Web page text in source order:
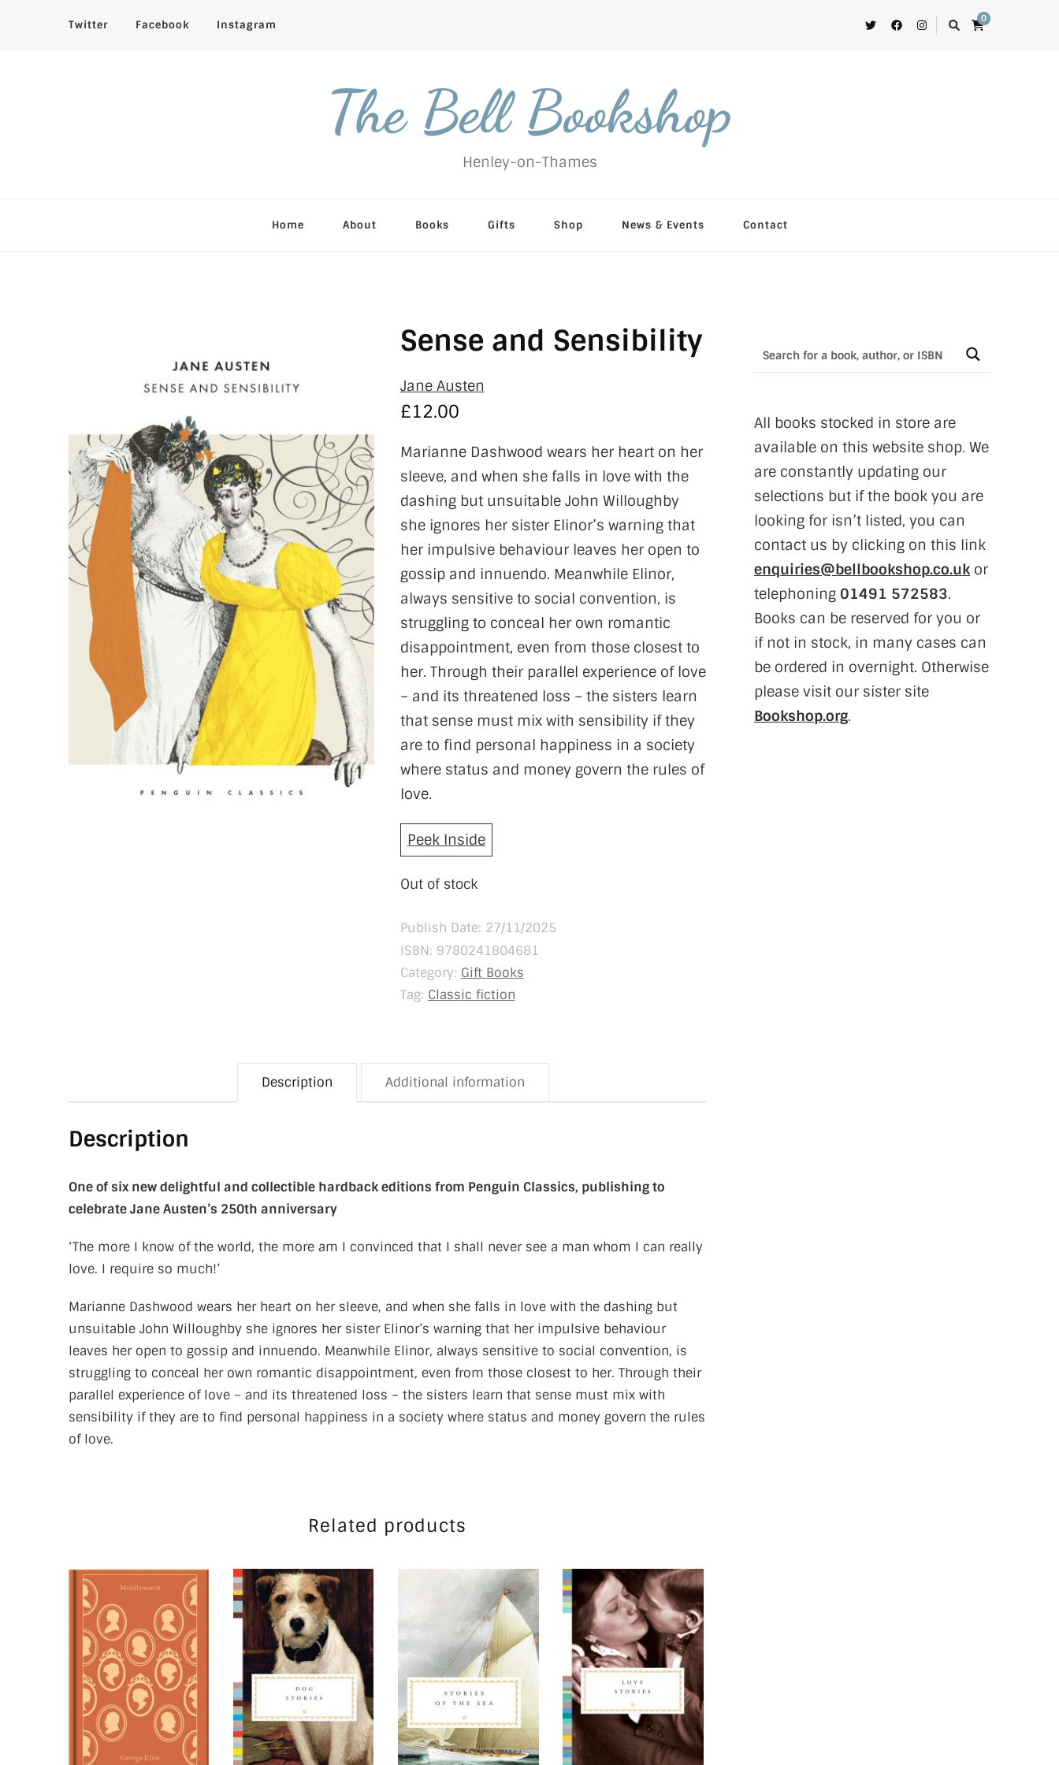
Twitter Facebook Instagram 0
The Bell Bookshop
Henley-on-Thames
Home About Books Gifts Shop News & Events Contact
Sense and Sensibility
Jane Austen
£12.00
Marianne Dashwood wears her heart on her
sleeve, and when she falls in love with the
dashing but unsuitable John Willoughby
she ignores her sister Elinor’s warning that
her impulsive behaviour leaves her open to
gossip and innuendo. Meanwhile Elinor,
always sensitive to social convention, is
struggling to conceal her own romantic
disappointment, even from those closest to
her. Through their parallel experience of love
– and its threatened loss – the sisters learn
that sense must mix with sensibility if they
are to find personal happiness in a society
where status and money govern the rules of
love.
Peek Inside
Out of stock
Publish Date: 27/11/2025
ISBN: 9780241804681
Category: Gift Books
Tag: Classic fiction
Description Additional information
Description
One of six new delightful and collectible hardback editions from Penguin Classics, publishing to
celebrate Jane Austen’s 250th anniversary
‘The more I know of the world, the more am I convinced that I shall never see a man whom I can really
love. I require so much!’
Marianne Dashwood wears her heart on her sleeve, and when she falls in love with the dashing but
unsuitable John Willoughby she ignores her sister Elinor’s warning that her impulsive behaviour
leaves her open to gossip and innuendo. Meanwhile Elinor, always sensitive to social convention, is
struggling to conceal her own romantic disappointment, even from those closest to her. Through their
parallel experience of love – and its threatened loss – the sisters learn that sense must mix with
sensibility if they are to find personal happiness in a society where status and money govern the rules
of love.
Related products
All books stocked in store are
available on this website shop. We
are constantly updating our
selections but if the book you are
looking for isn’t listed, you can
contact us by clicking on this link
enquiries@bellbookshop.co.ukor
telephoning 01491 572583.
Books can be reserved for you or
if not in stock, in many cases can
be ordered in overnight. Otherwise
please visit our sister site
Bookshop.org.